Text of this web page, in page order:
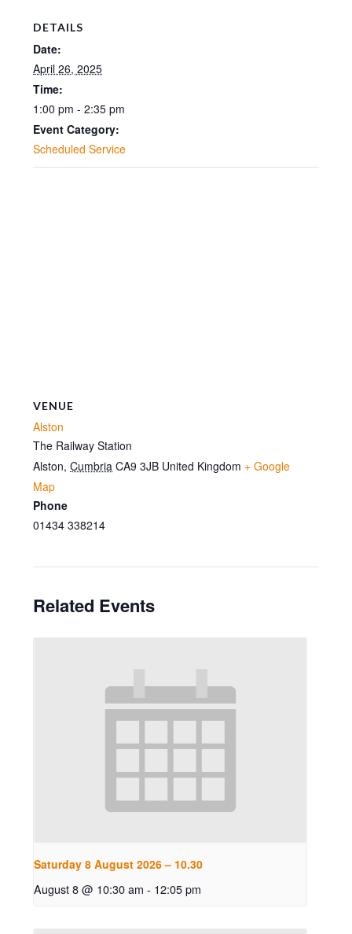
DETAILS
Date:
April 26, 2025
Time:
1:00 pm - 2:35 pm
Event Category:
Scheduled Service
VENUE
Alston
The Railway Station
Alston, Cumbria CA9 3JB United Kingdom + Google
Map
Phone
01434 338214
Related Events
Saturday 8 August 2026 – 10.30
August 8 @ 10:30 am - 12:05 pm